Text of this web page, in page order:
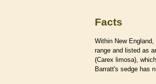
Facts
Within New
range and listed as
(Carex limosa),
Barratt's sedge has